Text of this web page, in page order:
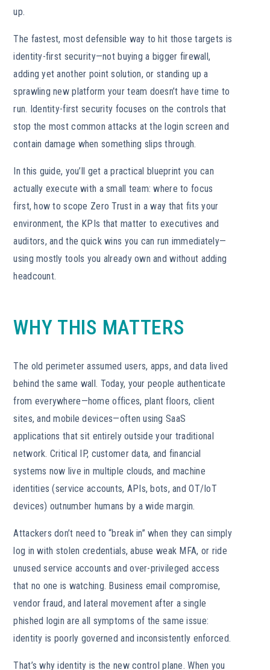
up.
The fastest, most defensible way to hit those targets is
identity-first security—not buying a bigger firewall,
adding yet another point solution, or standing up a
sprawling new platform your team doesn’t have time to
run. Identity-first security focuses on the controls that
stop the most common attacks at the login screen and
contain damage when something slips through.
In this guide, you’ll get a practical blueprint you can
actually execute with a small team: where to focus
first, how to scope Zero Trust in a way that fits your
environment, the KPIs that matter to executives and
auditors, and the quick wins you can run immediately—
using mostly tools you already own and without adding
headcount.
WHY THIS MATTERS
The old perimeter assumed users, apps, and data lived
behind the same wall. Today, your people authenticate
from everywhere—home offices, plant floors, client
sites, and mobile devices—often using SaaS
applications that sit entirely outside your traditional
network. Critical IP, customer data, and financial
systems now live in multiple clouds, and machine
identities (service accounts, APIs, bots, and OT/IoT
devices) outnumber humans by a wide margin.
Attackers don’t need to “break in” when they can simply
log in with stolen credentials, abuse weak MFA, or ride
unused service accounts and over-privileged access
that no one is watching. Business email compromise,
vendor fraud, and lateral movement after a single
phished login are all symptoms of the same issue:
identity is poorly governed and inconsistently enforced.
That’s why identity is the new control plane. When you